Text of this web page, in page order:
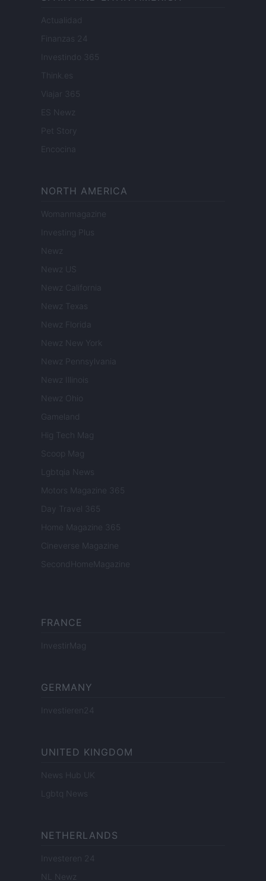
Actualidad
Finanzas 24
Investindo 365
Think.es
Viajar 365
ES Newz
Pet Story
Encocina
NORTH AMERICA
Womanmagazine
Investing Plus
Newz
Newz US
Newz California
Newz Texas
Newz Florida
Newz New York
Newz Pennsylvania
Newz Illinois
Newz Ohio
Gameland
Hig Tech Mag
Scoop Mag
Lgbtqia News
Motors Magazine 365
Day Travel 365
Home Magazine 365
Cineverse Magazine
SecondHomeMagazine
FRANCE
InvestirMag
GERMANY
Investieren24
UNITED KINGDOM
News Hub UK
Lgbtq News
NETHERLANDS
Investeren 24
NL Newz